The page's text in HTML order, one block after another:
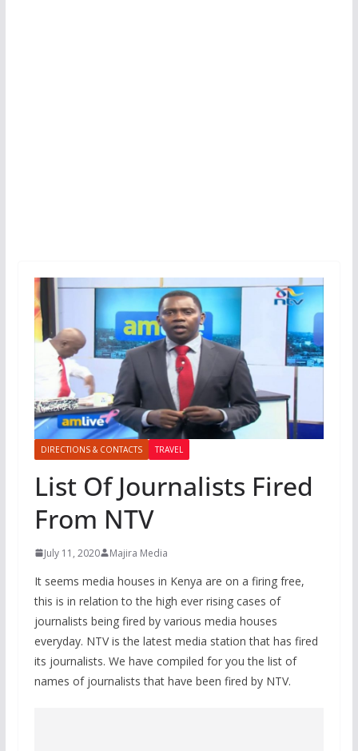
DIRECTIONS & CONTACTS TRAVEL
List Of Journalists Fired
From NTV
July 11, 2020 Majira Media
It seems media houses in Kenya are on a firing free,
this is in relation to the high ever rising cases of
journalists being fired by various media houses
everyday. NTV is the latest media station that has fired
its journalists. We have compiled for you the list of
names of journalists that have been fired by NTV.